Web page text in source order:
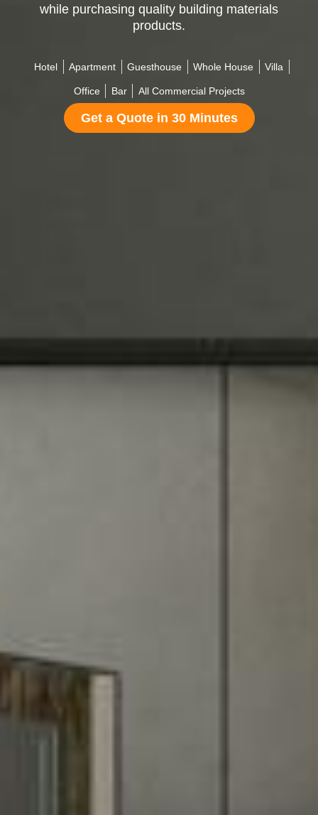
while purchasing quality building materials
products.
Hotel Apartment Guesthouse Whole House Villa
Office Bar All Commercial Projects
Get a Quote in 30 Minutes